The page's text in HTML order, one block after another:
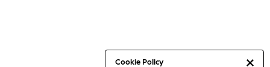
Cookie Policy
Capsule Wardrobe